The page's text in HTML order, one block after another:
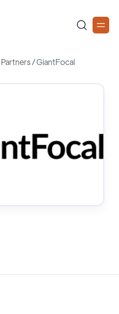
Partners /GiantFocal